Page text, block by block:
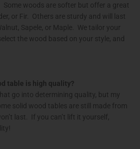
Some woods are softer but offer a great
or Fir. Others are sturdy and will last
Sapele, or Maple. We tailor your
the wood based on your style, and
table is high quality?
go into determining quality, but my
solid wood tables are still made from
last. If you can’t lift it yourself,